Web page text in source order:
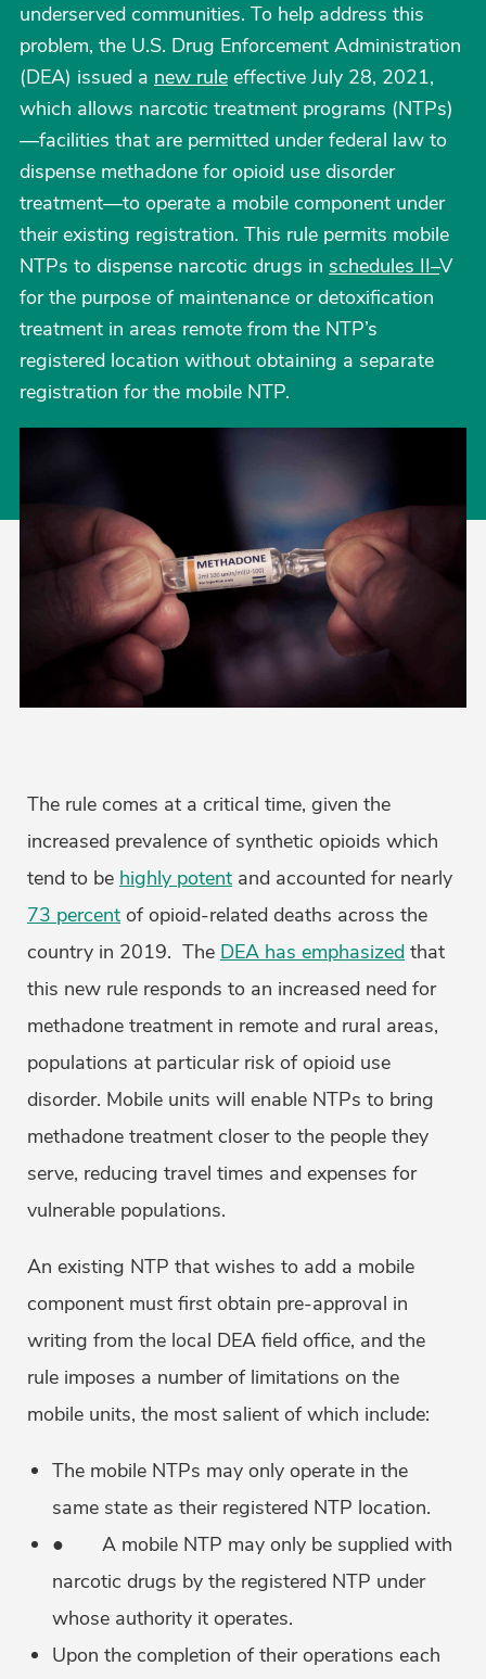
underserved communities. To help address this
problem, the U.S. Drug Enforcement Administration
(DEA) issued a new rule effective July 28, 2021,
which allows narcotic treatment programs (NTPs)
—facilities that are permitted under federal law to
dispense methadone for opioid use disorder
treatment—to operate a mobile component under
their existing registration. This rule permits mobile
NTPs to dispense narcotic drugs in schedules II–V
for the purpose of maintenance or detoxification
treatment in areas remote from the NTP’s
registered location without obtaining a separate
registration for the mobile NTP.
The rule comes at a critical time, given the
increased prevalence of synthetic opioids which
tend to be highly potent and accounted for nearly
73 percent of opioid-related deaths across the
country in 2019. The DEA has emphasized that
this new rule responds to an increased need for
methadone treatment in remote and rural areas,
populations at particular risk of opioid use
disorder. Mobile units will enable NTPs to bring
methadone treatment closer to the people they
serve, reducing travel times and expenses for
vulnerable populations.
An existing NTP that wishes to add a mobile
component must first obtain pre-approval in
writing from the local DEA field office, and the
rule imposes a number of limitations on the
mobile units, the most salient of which include:
The mobile NTPs may only operate in the
same state as their registered NTP location.
● A mobile NTP may only be supplied with
narcotic drugs by the registered NTP under
whose authority it operates.
Upon the completion of their operations each